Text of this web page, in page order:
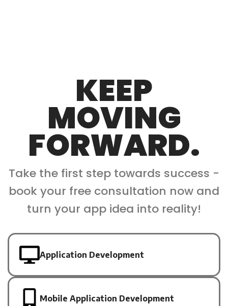
KEEP
MOVING
FORWARD.
Take the first step towards success -
book your free consultation now and
turn your app idea into reality!
Application Development
Mobile Application Development